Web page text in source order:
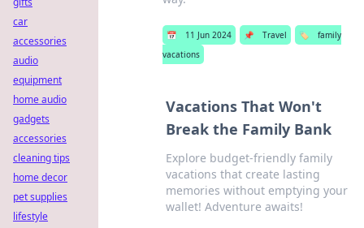
📅 11 Jun 2024 📌 Travel 🏷️
family
vacations
Vacations That Won't
Break the Family Bank
Explore budget-friendly family
vacations that create lasting
memories without emptying your
wallet! Adventure awaits!
car
accessories
audio
equipment
home audio
gadgets
accessories
cleaning tips
home decor
pet supplies
lifestyle